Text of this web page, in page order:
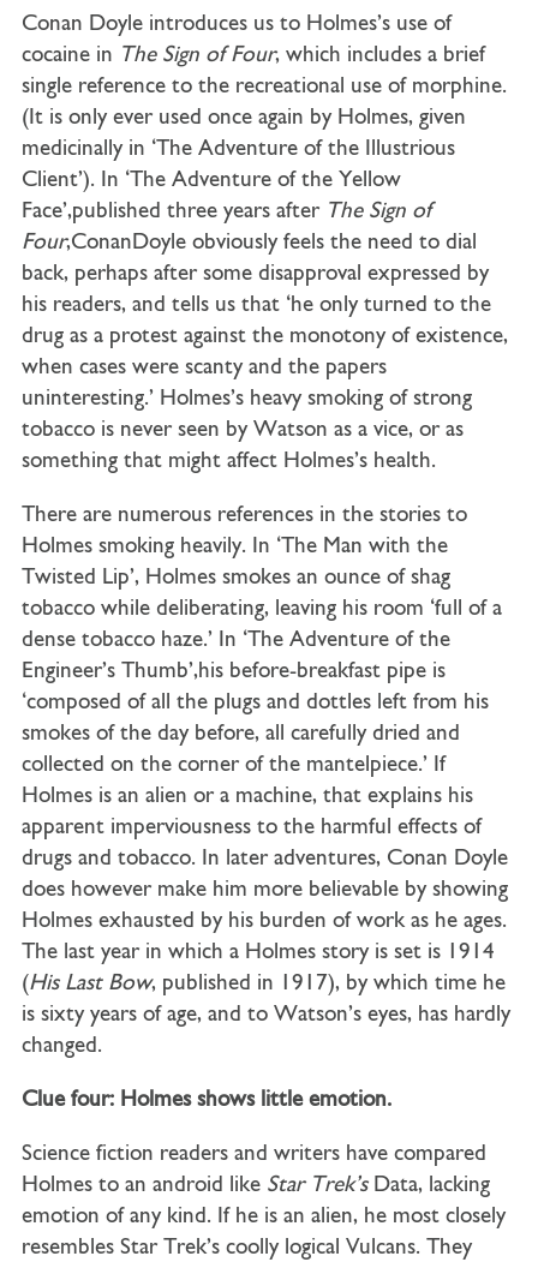
Conan Doyle introduces us to Holmes’s use of
cocaine in The Sign of Four, which includes a brief
single reference to the recreational use of morphine.
(It is only ever used once again by Holmes, given
medicinally in ‘The Adventure of the Illustrious
Client’). In ‘The Adventure of the Yellow
Face’,published three years after The Sign of
Four,ConanDoyle obviously feels the need to dial
back, perhaps after some disapproval expressed by
his readers, and tells us that ‘he only turned to the
drug as a protest against the monotony of existence,
when cases were scanty and the papers
uninteresting.’ Holmes’s heavy smoking of strong
tobacco is never seen by Watson as a vice, or as
something that might affect Holmes’s health.
There are numerous references in the stories to
Holmes smoking heavily. In ‘The Man with the
Twisted Lip’, Holmes smokes an ounce of shag
tobacco while deliberating, leaving his room ‘full of a
dense tobacco haze.’ In ‘The Adventure of the
Engineer’s Thumb’,his before-breakfast pipe is
‘composed of all the plugs and dottles left from his
smokes of the day before, all carefully dried and
collected on the corner of the mantelpiece.’ If
Holmes is an alien or a machine, that explains his
apparent imperviousness to the harmful effects of
drugs and tobacco. In later adventures, Conan Doyle
does however make him more believable by showing
Holmes exhausted by his burden of work as he ages.
The last year in which a Holmes story is set is 1914
(His Last Bow, published in 1917), by which time he
is sixty years of age, and to Watson’s eyes, has hardly
changed.
Clue four: Holmes shows little emotion.
Science fiction readers and writers have compared
Holmes to an android like Star Trek’sData, lacking
emotion of any kind. If he is an alien, he most closely
resembles Star Trek’s coolly logical Vulcans. They